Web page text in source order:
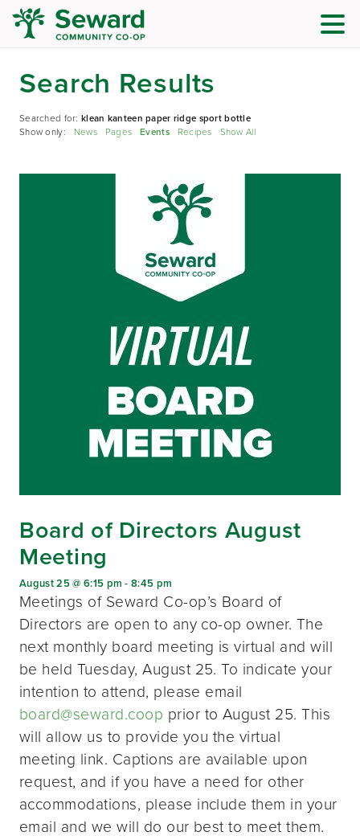
Search Results
Searched for:klean kanteen paper ridge sport bottle
Show only: News Pages Events Recipes Show All
Board of Directors August
Meeting
August 25 @ 6:15 pm -8:45 pm
Meetings of Seward Co-op’s Board of
Directors are open to any co-op owner. The
next monthly board meeting is virtual and will
be held Tuesday, August 25. To indicate your
intention to attend, please email
board@seward.coop prior to August 25. This
will allow us to provide you the virtual
meeting link. Captions are available upon
request, and if you have a need for other
accommodations, please include them in your
email and we will do our best to meet them.